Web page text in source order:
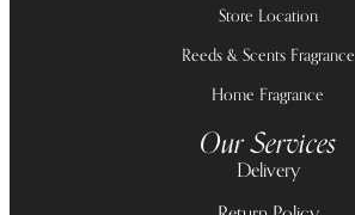
Store Location
Reeds & Scents Fragrance
Home Fragrance
Our Services
Delivery